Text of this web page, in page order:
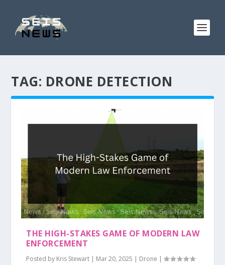
TAG: DRONE DETECTION
THE HIGH-STAKES GAME OF MODERN LAW
ENFORCEMENT
Posted by Kris Stewart | Mar 20, 2025 | Drone |